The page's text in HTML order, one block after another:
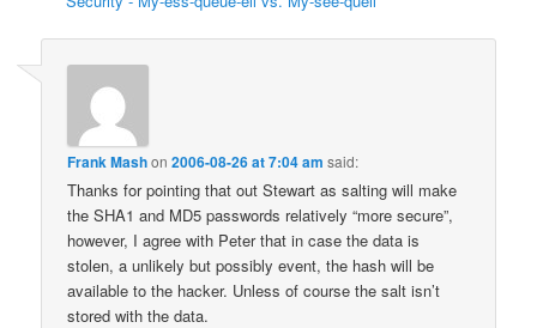
Frank Mashon2006-08-26 at 7:04 am said:
Thanks for pointing that out Stewart as salting will make
the SHA1 and MD5 passwords relatively “more secure”,
however, I agree with Peter that in case the data is
stolen, a unlikely but possibly event, the hash will be
available to the hacker. Unless of course the salt isn’t
stored with the data.